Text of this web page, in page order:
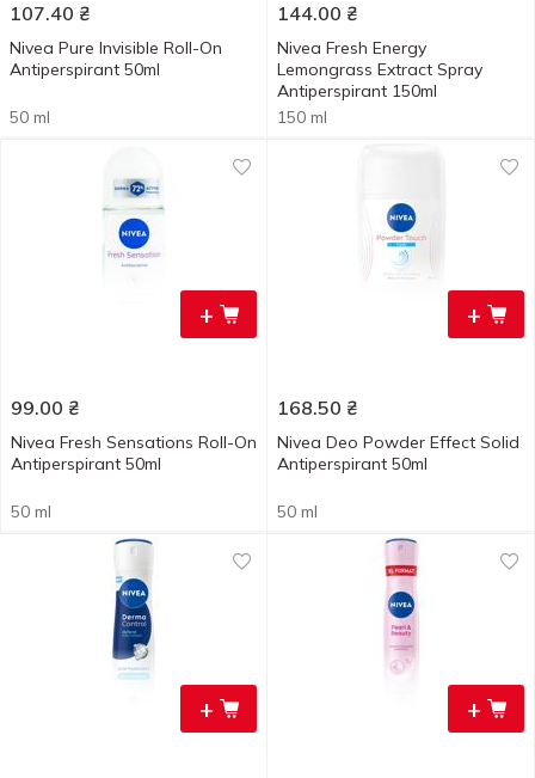
107.40 ₴
Nivea Pure Invisible Roll-On
Antiperspirant 50ml
50 ml
144.00 ₴
Nivea Fresh Energy
Lemongrass Extract Spray
Antiperspirant 150ml
150 ml
+
99.00 ₴
Nivea Fresh Sensations Roll-On
Antiperspirant 50ml
50 ml
+
168.50 ₴
Nivea Deo Powder Effect Solid
Antiperspirant 50ml
50 ml
+ +